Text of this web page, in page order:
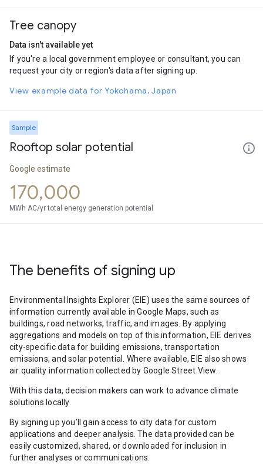
Automobile
On foot
Tree canopy
Data isn't available yet
If you're a local government employee or consultant, you can
request your city or region's data after signing up.
View example data for Yokohama, Japan
Sample
Rooftop solar potential
Google estimate
170,000
MWh AC/yr total energy generation potential
The benefits of signing up
Environmental Insights Explorer (EIE) uses the same sources of
information currently available in Google Maps, such as
buildings, road networks, traffic, and images. By applying
aggregations and models on top of this information, EIE derives
city-specific data for building emissions, transportation
emissions, and solar potential. Where available, EIE also shows
air quality information collected by Google Street View.
With this data, decision makers can work to advance climate
solutions locally.
By signing up you’ll gain access to city data for custom
applications and deeper analysis. The data provided can be
easily customized, shared, or downloaded for inclusion in
further analyses or communications.